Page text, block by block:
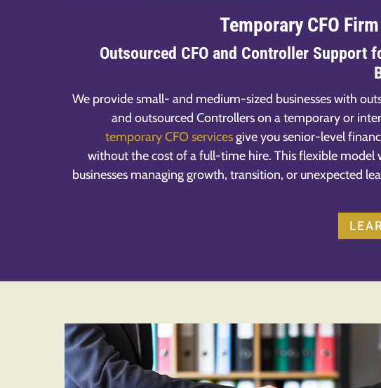
Temporary CFO
Outsourced CFO and Controller Support
We provide small- and medium-sized businesses with
and outsourced Controllers on a temporary or
temporary CFO servicesgive you senior-level
without the cost of a full-time hire. This flexible model
businesses managing growth, transition, or unexpected